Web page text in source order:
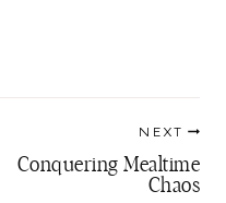
NEXT
Conquering Mealtime
Chaos